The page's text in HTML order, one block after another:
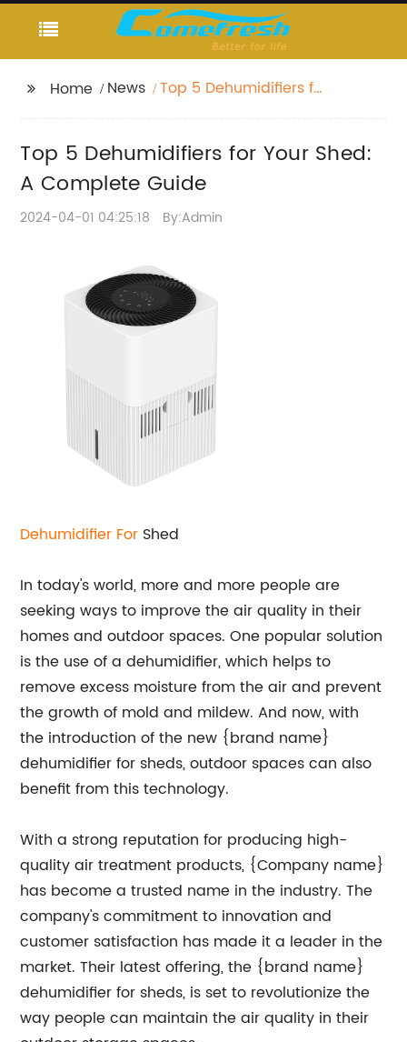
Home News
Top 5 Dehumidifiers for
Top 5 Dehumidifiers for Your Shed:
A Complete Guide
2024-04-01 04:25:18 By:Admin
Dehumidifier For Shed
In today's world, more and more people are
seeking ways to improve the air quality in their
homes and outdoor spaces. One popular solution
is the use of a dehumidifier, which helps to
remove excess moisture from the air and prevent
the growth of mold and mildew. And now, with
the introduction of the new {brand name}
dehumidifier for sheds, outdoor spaces can also
benefit from this technology.
With a strong reputation for producing high-
quality air treatment products, {Company name}
has become a trusted name in the industry. The
company's commitment to innovation and
customer satisfaction has made it a leader in the
market. Their latest offering, the {brand name}
dehumidifier for sheds, is set to revolutionize the
way people can maintain the air quality in their